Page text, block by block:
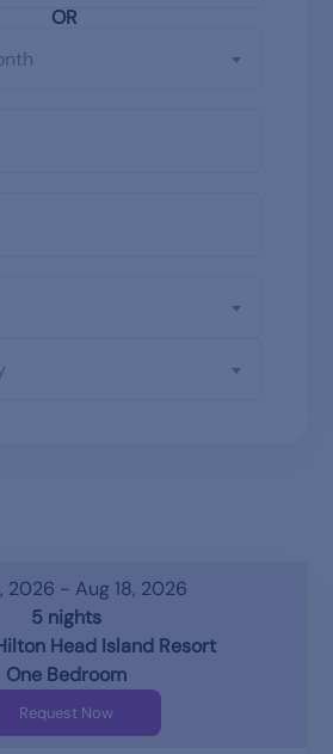
OR
2026 - Aug 18, 2026
5 nights
Head Island Resort
One Bedroom
Request Now